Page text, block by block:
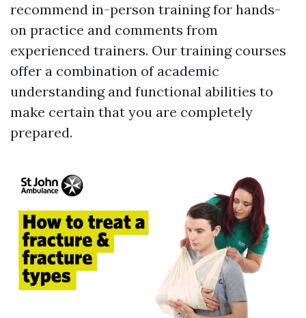
recommend in-person training for hands-
on practice and comments from
experienced trainers. Our training courses
offer a combination of academic
understanding and functional abilities to
make certain that you are completely
prepared.